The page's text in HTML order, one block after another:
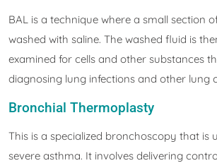
BAL is a technique where a small section
washed with saline. The washed fluid is
examined for cells and other substances
diagnosing lung infections and other lung
Bronchial Thermoplasty
This is a specialized bronchoscopy that is
severe asthma. It involves delivering